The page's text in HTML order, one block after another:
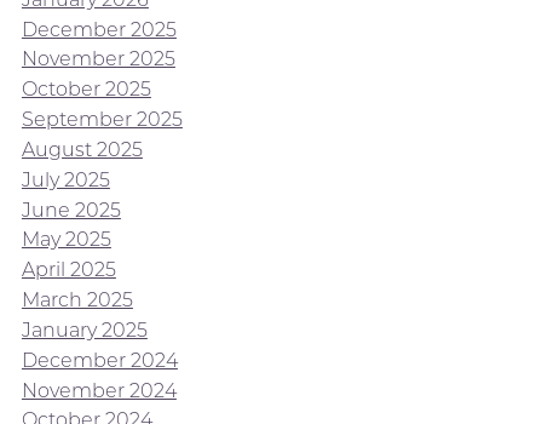
December 2025
November 2025
October 2025
September 2025
August 2025
July 2025
June 2025
May 2025
April 2025
March 2025
January 2025
December 2024
November 2024